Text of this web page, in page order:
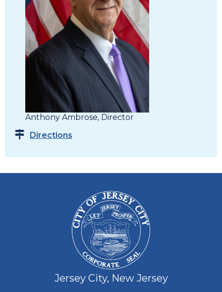
Anthony Ambrose, Director
Directions
Jersey City, New Jersey